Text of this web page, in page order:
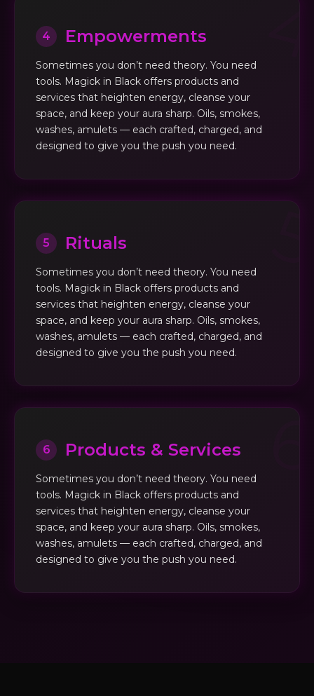
4 Empowerments
Sometimes you don’t need theory. You need
tools. Magick in Black offers products and
services that heighten energy, cleanse your
space, and keep your aura sharp. Oils, smokes,
washes, amulets — each crafted, charged, and
designed to give you the push you need.
5 Rituals
Sometimes you don’t need theory. You need
tools. Magick in Black offers products and
services that heighten energy, cleanse your
space, and keep your aura sharp. Oils, smokes,
washes, amulets — each crafted, charged, and
designed to give you the push you need.
6 Products & Services
Sometimes you don’t need theory. You need
tools. Magick in Black offers products and
services that heighten energy, cleanse your
space, and keep your aura sharp. Oils, smokes,
washes, amulets — each crafted, charged, and
designed to give you the push you need.